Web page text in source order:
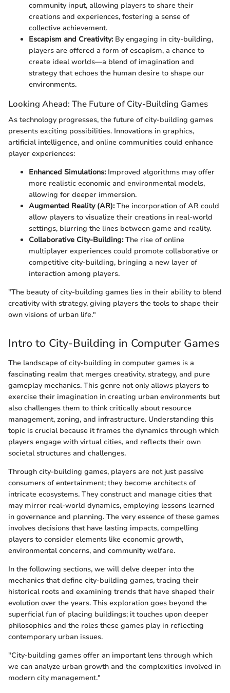
community input, allowing players to share their
creations and experiences, fostering a sense of
collective achievement.
Escapism and Creativity:By engaging in city-building,
players are offered a form of escapism, a chance to
create ideal worlds—a blend of imagination and
strategy that echoes the human desire to shape our
environments.
Looking Ahead: The Future of City-Building Games
As technology progresses, the future of city-building games
presents exciting possibilities. Innovations in graphics,
artificial intelligence, and online communities could enhance
player experiences:
Enhanced Simulations:Improved algorithms may offer
more realistic economic and environmental models,
allowing for deeper immersion.
Augmented Reality (AR):The incorporation of AR could
allow players to visualize their creations in real-world
settings, blurring the lines between game and reality.
Collaborative City-Building:The rise of online
multiplayer experiences could promote collaborative or
competitive city-building, bringing a new layer of
interaction among players.
"The beauty of city-building games lies in their ability to blend
creativity with strategy, giving players the tools to shape their
own visions of urban life."
Intro to City-Building in Computer Games
The landscape of city-building in computer games is a
fascinating realm that merges creativity, strategy, and pure
gameplay mechanics. This genre not only allows players to
exercise their imagination in creating urban environments but
also challenges them to think critically about resource
management, zoning, and infrastructure. Understanding this
topic is crucial because it frames the dynamics through which
players engage with virtual cities, and reflects their own
societal structures and challenges.
Through city-building games, players are not just passive
consumers of entertainment; they become architects of
intricate ecosystems. They construct and manage cities that
may mirror real-world dynamics, employing lessons learned
in governance and planning. The very essence of these games
involves decisions that have lasting impacts, compelling
players to consider elements like economic growth,
environmental concerns, and community welfare.
In the following sections, we will delve deeper into the
mechanics that define city-building games, tracing their
historical roots and examining trends that have shaped their
evolution over the years. This exploration goes beyond the
superficial fun of placing buildings; it touches upon deeper
philosophies and the roles these games play in reflecting
contemporary urban issues.
"City-building games offer an important lens through which
we can analyze urban growth and the complexities involved in
modern city management."